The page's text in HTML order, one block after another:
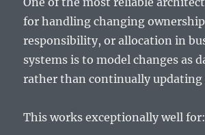
for handling changing
responsibility, or allocation in
systems is to model changes as
rather than continually updating
This works exceptionally well for: